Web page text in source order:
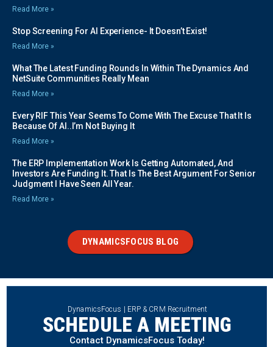
Read More »
Stop Screening For AI Experience- It Doesn’t Exist!
Read More »
What The Latest Funding Rounds In Within The Dynamics And
NetSuite Communities Really Mean
Read More »
Every RIF This Year Seems To Come With The Excuse That It Is
Because Of AI..I’m Not Buying It
Read More »
The ERP Implementation Work Is Getting Automated, And
Investors Are Funding It. That Is The Best Argument For Senior
Judgment I Have Seen All Year.
Read More »
DYNAMICSFOCUS BLOG
DynamicsFocus | ERP & CRM Recruitment
SCHEDULE A MEETING
Contact DynamicsFocus Today!